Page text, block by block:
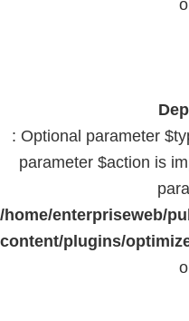
: Optional parameter
parameter $action is
/home/enterpriseweb/
content/plugins/